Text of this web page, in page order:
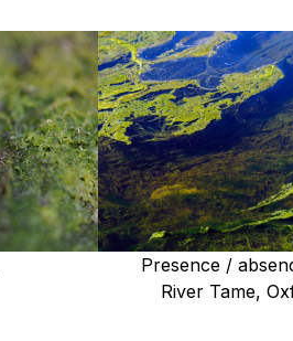
Presence /
River Tame,